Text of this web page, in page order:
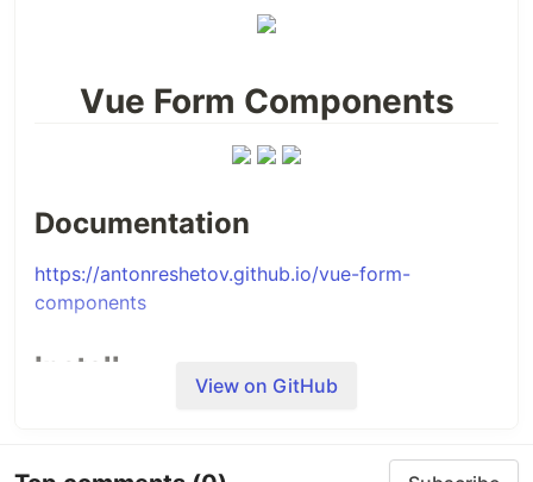
Vue Form Components
Documentation
https://antonreshetov.github.io/vue-form-
components
Install
Installing with npm is recommended and it works
View on GitHub